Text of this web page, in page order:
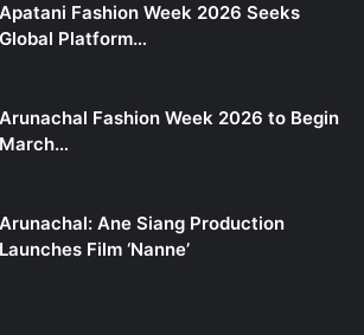
Apatani Fashion Week 2026 Seeks
Global Platform…
Arunachal Fashion Week 2026 to Begin
March…
Arunachal: Ane Siang Production
Launches Film ‘Nanne’